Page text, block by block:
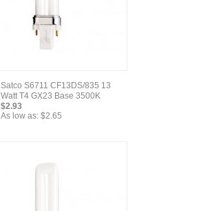
Satco S6711 CF13DS/835 13
Watt T4 GX23 Base 3500K
$2.93
As low as: $2.65